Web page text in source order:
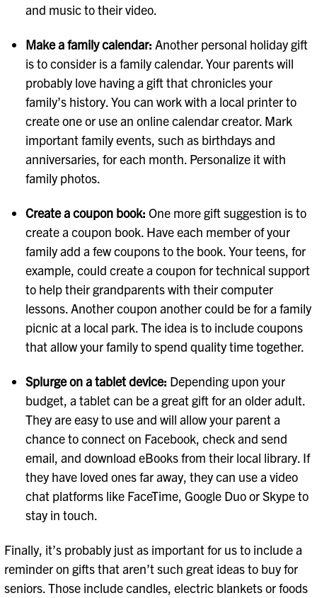
and music to their video.
Make a family calendar: Another personal holiday gift
is to consider is a family calendar. Your parents will
probably love having a gift that chronicles your
family’s history. You can work with a local printer to
create one or use an online calendar creator. Mark
important family events, such as birthdays and
anniversaries, for each month. Personalize it with
family photos.
Create a coupon book: One more gift suggestion is to
create a coupon book. Have each member of your
family add a few coupons to the book. Your teens, for
example, could create a coupon for technical support
to help their grandparents with their computer
lessons. Another coupon another could be for a family
picnic at a local park. The idea is to include coupons
that allow your family to spend quality time together.
Splurge on a tablet device: Depending upon your
budget, a tablet can be a great gift for an older adult.
They are easy to use and will allow your parent a
chance to connect on Facebook, check and send
email, and download eBooks from their local library. If
they have loved ones far away, they can use a video
chat platforms like FaceTime, Google Duo or Skype to
stay in touch.
Finally, it’s probably just as important for us to include a
reminder on gifts that aren’t such great ideas to buy for
seniors. Those include candles, electric blankets or foods